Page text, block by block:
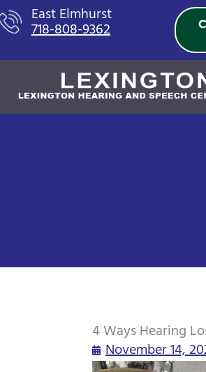
Skip
to
East Elmhurst
718-808-9362
4 Ways Hearing
November 14,